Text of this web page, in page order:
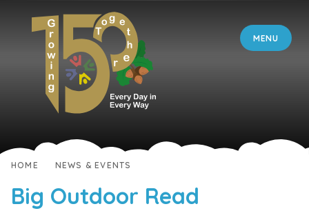
MENU
HOME NEWS & EVENTS
Big Outdoor Read